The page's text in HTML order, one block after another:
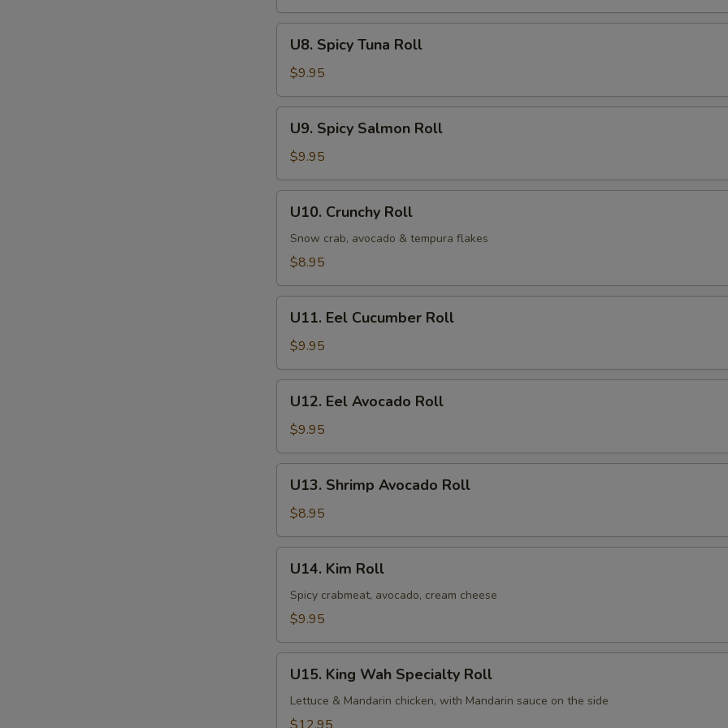
Spicy
Tuna
Roll
U8. Spicy Tuna Roll
$9.95
Spicy
Salmon
Roll
U9. Spicy Salmon Roll
$9.95
Crunchy
Roll
U10. Crunchy Roll
Snow crab, avocado & tempura flakes
$8.95
Eel
Cucumber
Roll
U11. Eel Cucumber Roll
$9.95
Eel
Avocado
Roll
U12. Eel Avocado Roll
$9.95
Shrimp
Avocado
Roll
U13. Shrimp Avocado Roll
$8.95
Kim
Roll
U14. Kim Roll
Spicy crabmeat, avocado, cream cheese
$9.95
King
Wah
Specialty
U15. King Wah Specialty Roll
Lettuce & Mandarin chicken, with Mandarin sauce on the side